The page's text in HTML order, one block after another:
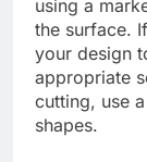
using a
the surface.
your design
appropriate
cutting, use
shapes.